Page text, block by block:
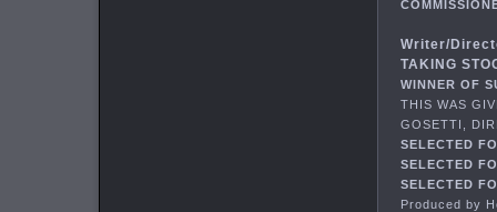
Writer/
TAKING
WINNER OF
THIS WAS
GOSETTI,
SELECTED
SELECTED
SELECTED
Produced by